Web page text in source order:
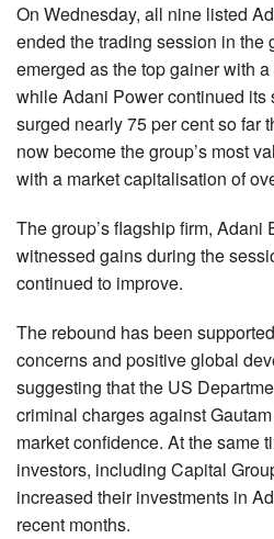
On Wednesday, all nine listed
ended the trading session in the
emerged as the top gainer with
while Adani Power continued its
surged nearly 75 per cent so far
now become the group’s most
with a market capitalisation of
The group’s flagship firm, Adani
witnessed gains during the
continued to improve.
The rebound has been
concerns and positive global
suggesting that the US
criminal charges against
market confidence. At the same
investors, including Capital
increased their investments in
recent months.